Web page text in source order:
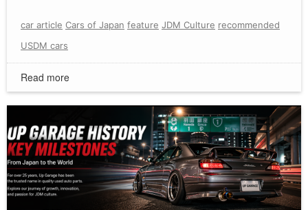
car article Cars of Japan feature JDM Culture recommended
USDM cars
Read more